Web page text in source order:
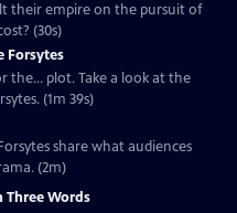
their empire on the pursuit of
(30s)
Forsytes
the... plot. Take a look at the
(1m 39s)
share what audiences
(2m)
Three Words